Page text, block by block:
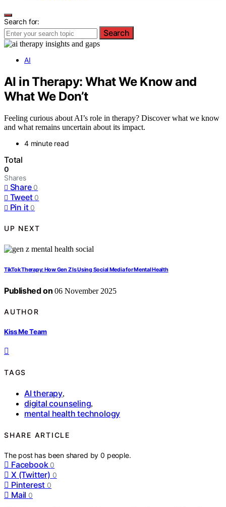
Search for:
Search
AI
AI in Therapy: What We Know and
What We Don’t
Feeling curious about AI’s role in therapy? Discover what we know
and what remains uncertain about its impact.
4 minute read
Total
0
Shares
Share 0
Tweet 0
Pin it 0
UP NEXT
TikTok Therapy: How Gen Z Is Using Social Media for Mental Health
Published on 06 November 2025
AUTHOR
Kiss Me Team
TAGS
AI therapy,
digital counseling,
mental health technology
SHARE ARTICLE
The post has been shared by0 people.
Facebook 0
X (Twitter) 0
Pinterest 0
Mail 0